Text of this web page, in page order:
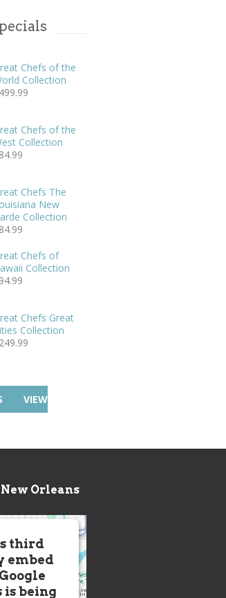
Chefs of the
Collection
499.99
Chefs of the
Collection
84.99
Chefs The
New
Collection
84.99
Chefs of
Collection
94.99
Chefs Great
Collection
249.99
VIEW
Orleans
third
embed
is being